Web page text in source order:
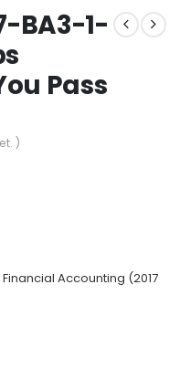
BA3-1-
Pass
)
Accounting (2017